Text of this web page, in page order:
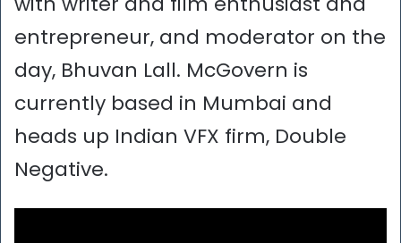
entrepreneur, and moderator on the
day, Bhuvan Lall. McGovern is
currently based in Mumbai and
heads up Indian VFX firm, Double
Negative.